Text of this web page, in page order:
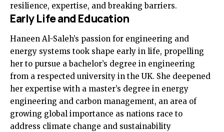
resilience, expertise, and breaking barriers.
Early Life and Education
Haneen Al-Saleh’s passion for engineering and
energy systems took shape early in life, propelling
her to pursue a bachelor’s degree in engineering
from a respected university in the UK. She deepened
her expertise with a master’s degree in energy
engineering and carbon management, an area of
growing global importance as nations race to
address climate change and sustainability